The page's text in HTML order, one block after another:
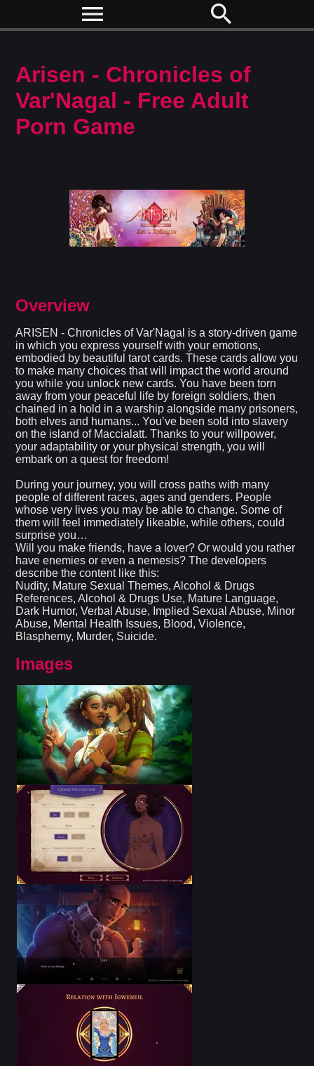
menu search
Arisen - Chronicles of
Var'Nagal - Free Adult
Porn Game
Overview
ARISEN - Chronicles of Var'Nagal is a story-driven game
in which you express yourself with your emotions,
embodied by beautiful tarot cards. These cards allow you
to make many choices that will impact the world around
you while you unlock new cards. You have been torn
away from your peaceful life by foreign soldiers, then
chained in a hold in a warship alongside many prisoners,
both elves and humans... You’ve been sold into slavery
on the island of Maccialatt. Thanks to your willpower,
your adaptability or your physical strength, you will
embark on a quest for freedom!
During your journey, you will cross paths with many
people of different races, ages and genders. People
whose very lives you may be able to change. Some of
them will feel immediately likeable, while others, could
surprise you…
Will you make friends, have a lover? Or would you rather
have enemies or even a nemesis? The developers
describe the content like this:
Nudity, Mature Sexual Themes, Alcohol & Drugs
References, Alcohol & Drugs Use, Mature Language,
Dark Humor, Verbal Abuse, Implied Sexual Abuse, Minor
Abuse, Mental Health Issues, Blood, Violence,
Blasphemy, Murder, Suicide.
Images